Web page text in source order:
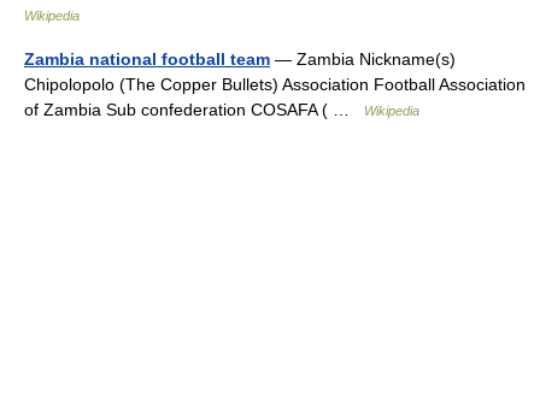
Wikipedia
Zambia national football team — Zambia Nickname(s)
Chipolopolo (The Copper Bullets) Association Football Association
of Zambia Sub confederation COSAFA ( …
Wikipedia